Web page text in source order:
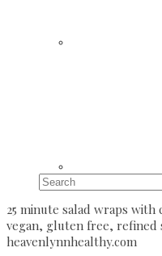
Search
25 minute salad wraps
vegan, gluten free, refined
heavenlynnhealthy.com